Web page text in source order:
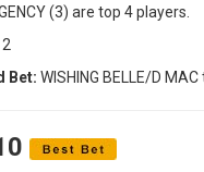
(3) are top 4 players.
Bet: WISHING BELLE/D MAC